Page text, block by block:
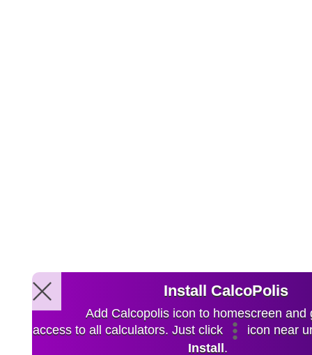
Install CalcoPolis
Add Calcopolis icon to homescreen and
access to all calculators. Just click
icon near
Install .